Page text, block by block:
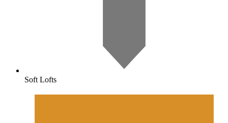
Soft Lofts